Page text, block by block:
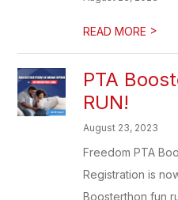
READ MORE >
PTA
RUN!
August 23, 2023
Freedom PTA
Registration is
Boosterthon fun